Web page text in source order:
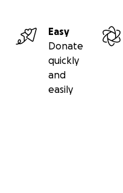
Easy
Donate
quickly
and
easily